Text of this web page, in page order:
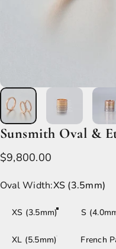
Sunsmith Oval &
$9,800.00
Oval Width
Oval Width:XS (3.5mm)
XS (3.5mm) S
XL (5.5mm) French